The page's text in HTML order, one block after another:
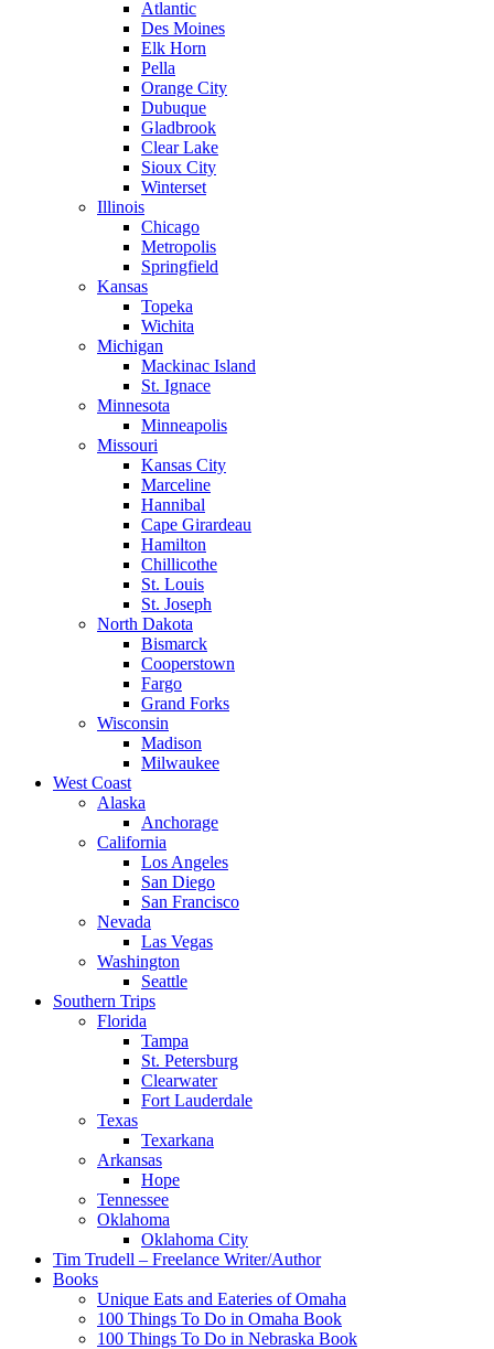
Atlantic
Des Moines
Elk Horn
Pella
Orange City
Dubuque
Gladbrook
Clear Lake
Sioux City
Winterset
Illinois
Chicago
Metropolis
Springfield
Kansas
Topeka
Wichita
Michigan
Mackinac Island
St. Ignace
Minnesota
Minneapolis
Missouri
Kansas City
Marceline
Hannibal
Cape Girardeau
Hamilton
Chillicothe
St. Louis
St. Joseph
North Dakota
Bismarck
Cooperstown
Fargo
Grand Forks
Wisconsin
Madison
Milwaukee
West Coast
Alaska
Anchorage
California
Los Angeles
San Diego
San Francisco
Nevada
Las Vegas
Washington
Seattle
Southern Trips
Florida
Tampa
St. Petersburg
Clearwater
Fort Lauderdale
Texas
Texarkana
Arkansas
Hope
Tennessee
Oklahoma
Oklahoma City
Tim Trudell – Freelance Writer/Author
Books
Unique Eats and Eateries of Omaha
100 Things To Do in Omaha Book
100 Things To Do in Nebraska Book